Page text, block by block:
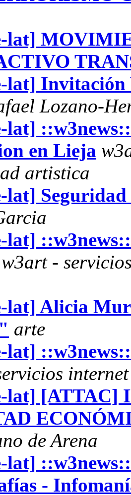
lat]
lat] Invitación
Lozano-
lat]
en Lieja
artistica
lat] Seguridad
lat]
w3art -
lat] Alicia
arte
lat]
lat] [ATTAC]
de Arena
lat]
-